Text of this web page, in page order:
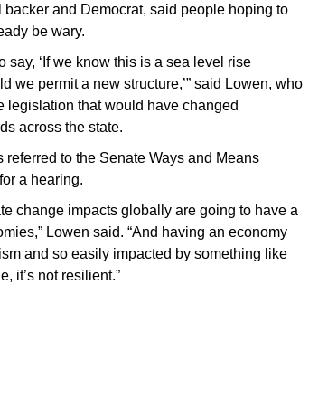
and Democrat, said people hoping to
be wary.
say, ‘If we know this is a sea level rise
we permit a new structure,’” said Lowen, who
legislation that would have changed
across the state.
to the Senate Ways and Means
a hearing.
change impacts globally are going to have a
Lowen said. “And having an economy
and so easily impacted by something like
it’s not resilient.”